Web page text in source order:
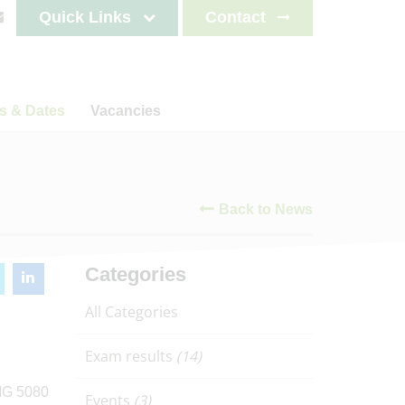
Contact
Quick Links
& Dates
2025-2026
2026-2027
Vacancies
Back to News
Categories
All Categories
Exam results (14)
Events (3)